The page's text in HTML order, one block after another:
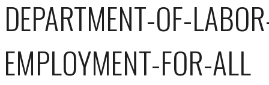
DEPARTMENT-OF-
EMPLOYMENT-FOR-ALL